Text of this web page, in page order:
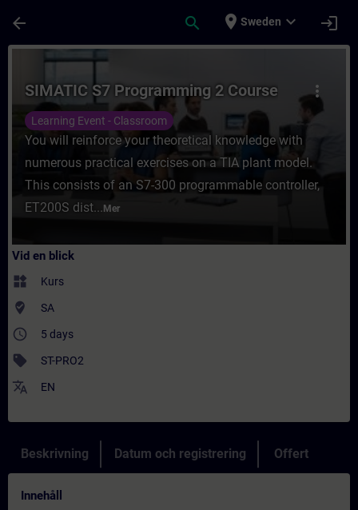
arrow_back search place Sweden expand_more login
Kurs - SIMATIC S7 Programming 2
more_vert
SIMATIC S7 Programming 2 Course
Learning Event - Classroom
You will reinforce your theoretical knowledge with
numerous practical exercises on a TIA plant model.
This consists of an S7-300 programmable controller,
ET200S dist... Mer
Vid en blick
widgets Kurs
where_to_vote SA
access_time 5 days
sell ST-PRO2
translate EN
Beskrivning Datum och registrering Offert
Innehåll